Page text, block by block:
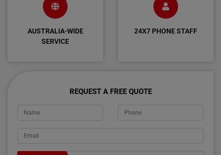
AUSTRALIA-WIDE
SERVICE
24X7 PHONE STAFF
REQUEST A FREE QUOTE